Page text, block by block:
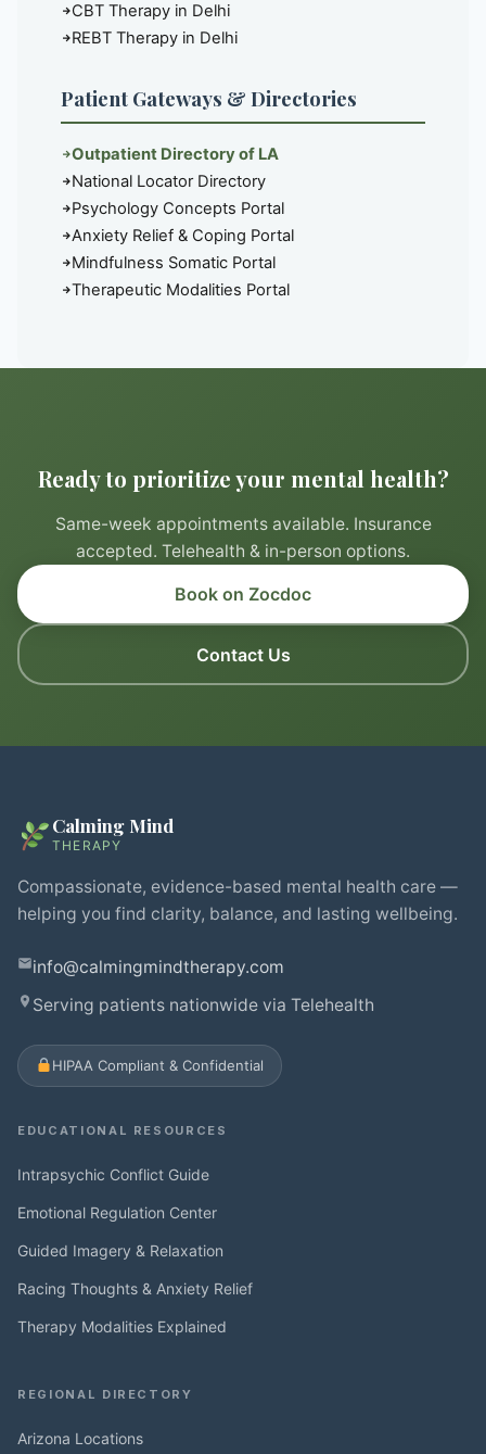
CBT Therapy in Delhi
REBT Therapy in Delhi
Patient Gateways & Directories
Outpatient Directory of LA
National Locator Directory
Psychology Concepts Portal
Anxiety Relief & Coping Portal
Mindfulness Somatic Portal
Therapeutic Modalities Portal
Ready to prioritize your mental health?
Same-week appointments available. Insurance
accepted. Telehealth & in-person options.
Book on Zocdoc
Contact Us
Calming Mind
THERAPY
Compassionate, evidence-based mental health care —
helping you find clarity, balance, and lasting wellbeing.
info@calmingmindtherapy.com
Serving patients nationwide via Telehealth
HIPAA Compliant & Confidential
EDUCATIONAL RESOURCES
Intrapsychic Conflict Guide
Emotional Regulation Center
Guided Imagery & Relaxation
Racing Thoughts & Anxiety Relief
Therapy Modalities Explained
REGIONAL DIRECTORY
Arizona Locations